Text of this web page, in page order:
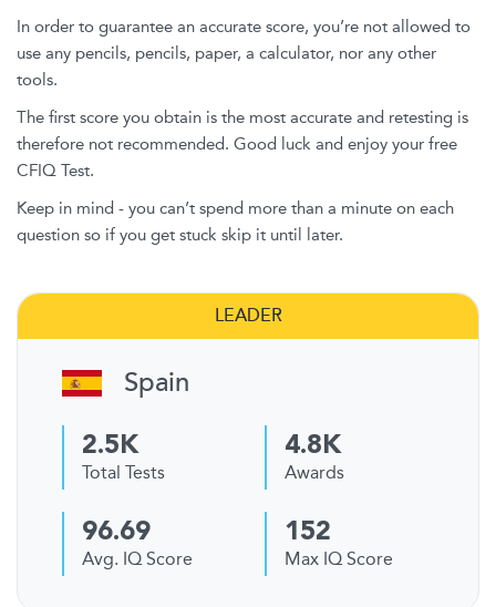
In order to guarantee an accurate score, you’re not allowed to
use any pencils, pencils, paper, a calculator, nor any other
tools.
The first score you obtain is the most accurate and retesting is
therefore not recommended. Good luck and enjoy your free
CFIQ Test.
Keep in mind - you can’t spend more than a minute on each
question so if you get stuck skip it until later.
LEADER
Spain
2.5K
Total Tests
4.8K
Awards
96.69
Avg. IQ Score
152
Max IQ Score